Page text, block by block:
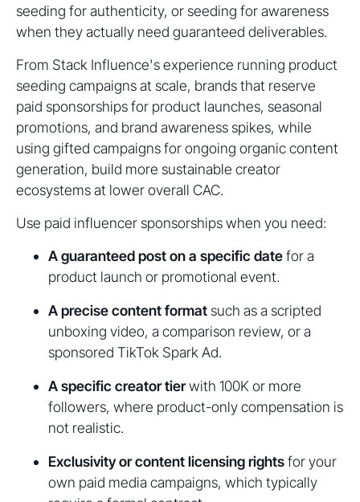
seeding for authenticity, or seeding for awareness
when they actually need guaranteed deliverables.
From Stack Influence's experience running product
seeding campaigns at scale, brands that reserve
paid sponsorships for product launches, seasonal
promotions, and brand awareness spikes, while
using gifted campaigns for ongoing organic content
generation, build more sustainable creator
ecosystems at lower overall CAC.
Use paid influencer sponsorships when you need:
A guaranteed post on a specific datefor a
product launch or promotional event.
A precise content format such as a scripted
unboxing video, a comparison review, or a
sponsored TikTok Spark Ad.
A specific creator tierwith 100K or more
followers, where product-only compensation is
not realistic.
Exclusivity or content licensing rightsfor your
own paid media campaigns, which typically